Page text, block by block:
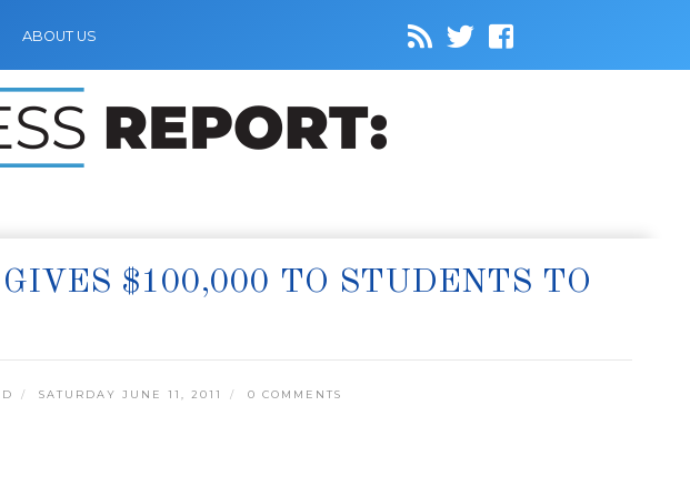
ABOUT US
$100,000 TO STUDENTS TO
SATURDAY JUNE 11, 2011 0 COMMENTS